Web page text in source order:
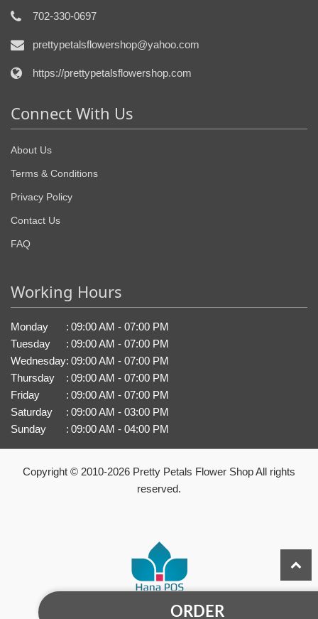
ORDER
702-330-0697
prettypetalsflowershop@yahoo.com
https://prettypetalsflowershop.com
Connect With Us
About Us
Terms & Conditions
Privacy Policy
Contact Us
FAQ
Working Hours
Monday : 09:00 AM - 07:00 PM
Tuesday
: 09:00 AM - 07:00 PM
Wednesday: 09:00 AM - 07:00 PM
Thursday
: 09:00 AM - 07:00 PM
Friday
: 09:00 AM - 07:00 PM
Saturday
: 09:00 AM - 03:00 PM
Sunday
: 09:00 AM - 04:00 PM
Copyright © 2010-2026 Pretty Petals Flower Shop All rights
reserved.